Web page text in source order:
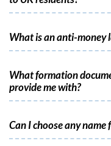
What is an anti-money
What formation
provide me with?
Can I choose any name